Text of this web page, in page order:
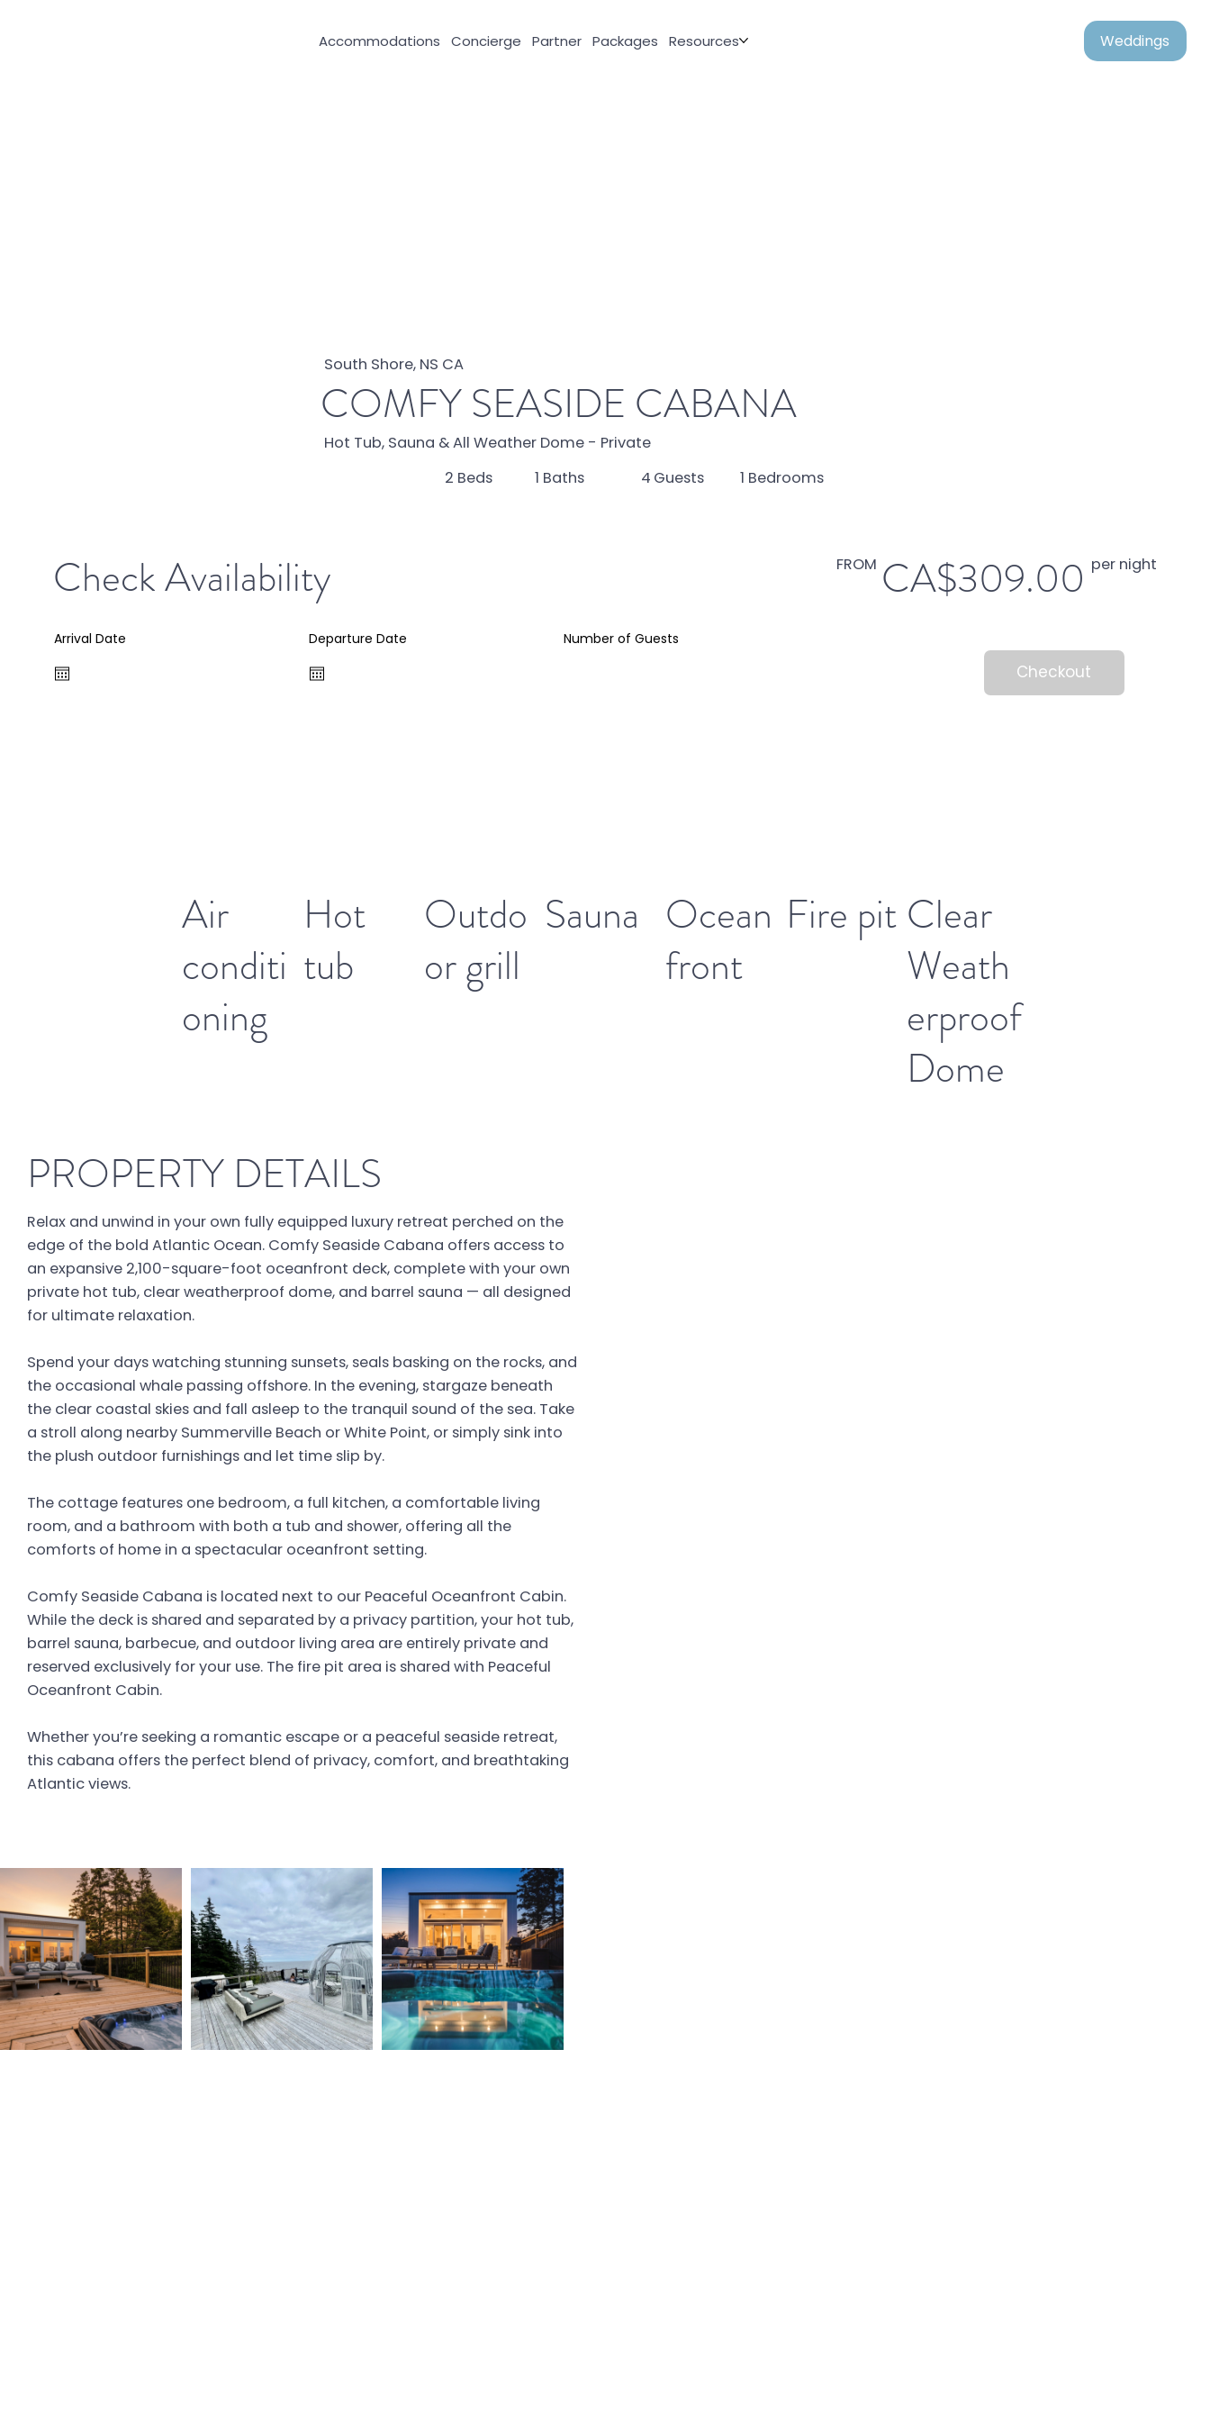
Accommodations Concierge Partner Packages Resources Weddings
South Shore, NS CA
COMFY SEASIDE CABANA
Hot Tub, Sauna & All Weather Dome - Private
2 Beds 1 Baths 4 Guests 1 Bedrooms
Check Availability FROM CA$309.00 per night
Arrival Date Departure Date Number of Guests
Checkout
Air
conditi
oning
Hot
tub
Outdo
or grill
Sauna Ocean
front
Fire pit Clear
Weath
erproof
Dome
PROPERTY DETAILS
Relax and unwind in your own fully equipped luxury retreat perched on the
edge of the bold Atlantic Ocean. Comfy Seaside Cabana offers access to
an expansive 2,100-square-foot oceanfront deck, complete with your own
private hot tub, clear weatherproof dome, and barrel sauna — all designed
for ultimate relaxation.
Spend your days watching stunning sunsets, seals basking on the rocks, and
the occasional whale passing offshore. In the evening, stargaze beneath
the clear coastal skies and fall asleep to the tranquil sound of the sea. Take
a stroll along nearby Summerville Beach or White Point, or simply sink into
the plush outdoor furnishings and let time slip by.
The cottage features one bedroom, a full kitchen, a comfortable living
room, and a bathroom with both a tub and shower, offering all the
comforts of home in a spectacular oceanfront setting.
Comfy Seaside Cabana is located next to our Peaceful Oceanfront Cabin.
While the deck is shared and separated by a privacy partition, your hot tub,
barrel sauna, barbecue, and outdoor living area are entirely private and
reserved exclusively for your use. The fire pit area is shared with Peaceful
Oceanfront Cabin.
Whether you’re seeking a romantic escape or a peaceful seaside retreat,
this cabana offers the perfect blend of privacy, comfort, and breathtaking
Atlantic views.